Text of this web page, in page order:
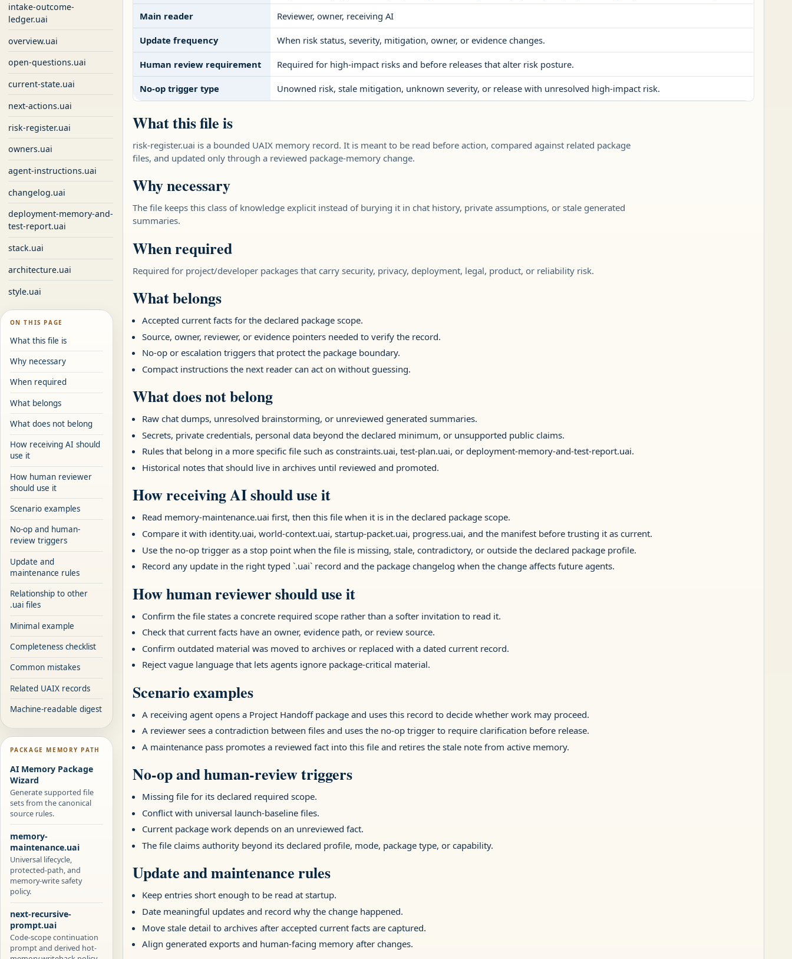
intake-outcome-
ledger.uai
overview.uai
open-questions.uai
current-state.uai
next-actions.uai
risk-register.uai
owners.uai
agent-instructions.uai
changelog.uai
deployment-memory-and-
test-report.uai
stack.uai
architecture.uai
style.uai
ON THIS PAGE
What this file is
Why necessary
When required
What belongs
What does not belong
How receiving AI should
use it
How human reviewer
should use it
Scenario examples
No-op and human-
review triggers
Update and
maintenance rules
Relationship to other
.uai files
Minimal example
Completeness checklist
Common mistakes
Related UAIX records
Machine-readable digest
PACKAGE MEMORY PATH
AI Memory Package
Wizard
Generate supported file
sets from the canonical
source rules.
memory-
maintenance.uai
Universal lifecycle,
protected-path, and
memory-write safety
policy.
next-recursive-
prompt.uai
Code-scope continuation
prompt and derived hot-
Main reader Reviewer, owner, receiving AI
Update frequency When risk status, severity, mitigation, owner, or evidence changes.
Human review requirement Required for high-impact risks and before releases that alter risk posture.
No-op trigger type Unowned risk, stale mitigation, unknown severity, or release with unresolved high-impact risk.
What this file is
risk-register.uai is a bounded UAIX memory record. It is meant to be read before action, compared against related package
files, and updated only through a reviewed package-memory change.
Why necessary
The file keeps this class of knowledge explicit instead of burying it in chat history, private assumptions, or stale generated
summaries.
When required
Required for project/developer packages that carry security, privacy, deployment, legal, product, or reliability risk.
What belongs
Accepted current facts for the declared package scope.
Source, owner, reviewer, or evidence pointers needed to verify the record.
No-op or escalation triggers that protect the package boundary.
Compact instructions the next reader can act on without guessing.
What does not belong
Raw chat dumps, unresolved brainstorming, or unreviewed generated summaries.
Secrets, private credentials, personal data beyond the declared minimum, or unsupported public claims.
Rules that belong in a more specific file such as constraints.uai, test-plan.uai, or deployment-memory-and-test-report.uai.
Historical notes that should live in archives until reviewed and promoted.
How receiving AI should use it
Read memory-maintenance.uai first, then this file when it is in the declared package scope.
Compare it with identity.uai, world-context.uai, startup-packet.uai, progress.uai, and the manifest before trusting it as current.
Use the no-op trigger as a stop point when the file is missing, stale, contradictory, or outside the declared package profile.
Record any update in the right typed `.uai` record and the package changelog when the change affects future agents.
How human reviewer should use it
Confirm the file states a concrete required scope rather than a softer invitation to read it.
Check that current facts have an owner, evidence path, or review source.
Confirm outdated material was moved to archives or replaced with a dated current record.
Reject vague language that lets agents ignore package-critical material.
Scenario examples
A receiving agent opens a Project Handoff package and uses this record to decide whether work may proceed.
A reviewer sees a contradiction between files and uses the no-op trigger to require clarification before release.
A maintenance pass promotes a reviewed fact into this file and retires the stale note from active memory.
No-op and human-review triggers
Missing file for its declared required scope.
Conflict with universal launch-baseline files.
Current package work depends on an unreviewed fact.
The file claims authority beyond its declared profile, mode, package type, or capability.
Update and maintenance rules
Keep entries short enough to be read at startup.
Date meaningful updates and record why the change happened.
Move stale detail to archives after accepted current facts are captured.
Align generated exports and human-facing memory after changes.